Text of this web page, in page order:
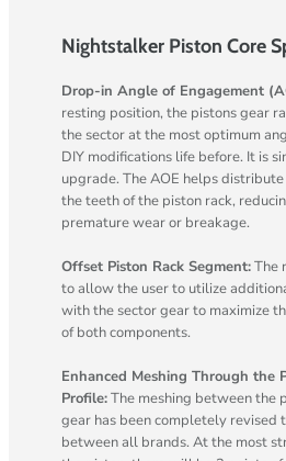
Nightstalker Piston Core
Drop-in Angle of Engagement
resting position, the pistons gear
the sector at the most optimum
DIY modifications life before. It is
upgrade. The AOE helps
the teeth of the piston rack,
premature wear or breakage.
Offset Piston Rack Segment:The
to allow the user to utilize
with the sector gear to maximize
of both components.
Enhanced Meshing Through the
Profile:The meshing between the
gear has been completely revised
between all brands. At the most